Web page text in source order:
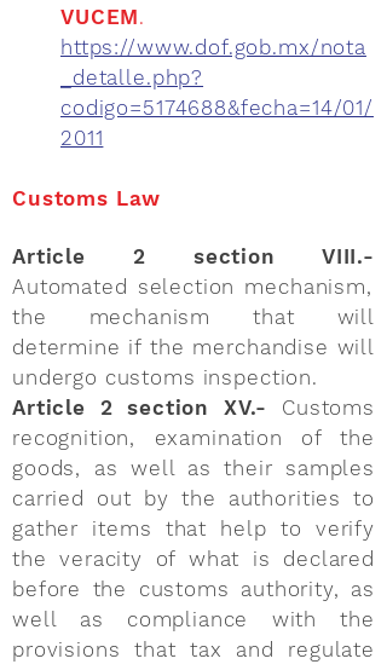
VUCEM.
https://www.dof.gob.mx/nota
_detalle.php?
codigo=5174688&fecha=14/01/
2011
Customs Law
Article 2 section VIII.-
Automated selection mechanism,
the mechanism that will
determine if the merchandise will
undergo customs inspection.
Article 2 section XV.-
Customs
recognition, examination of the
goods, as well as their samples
carried out by the authorities to
gather items that help to verify
the veracity of what is declared
before the customs authority, as
well as compliance with the
provisions that tax and regulate